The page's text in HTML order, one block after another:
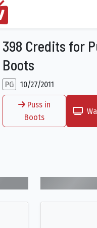
398 Credits for
Boots
PG 10/27/2011
Puss in
Boots